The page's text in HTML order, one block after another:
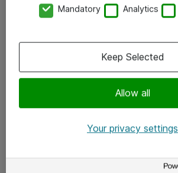
x.com
Mandatory Analytics
Allow all
Keep Selected
Your privacy settings